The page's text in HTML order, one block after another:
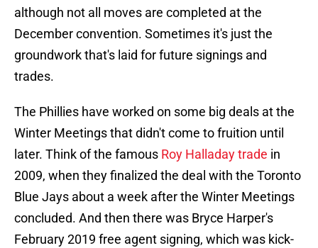
although not all moves are completed at the
December convention. Sometimes it's just the
groundwork that's laid for future signings and
trades.
The Phillies have worked on some big deals at the
Winter Meetings that didn't come to fruition until
later. Think of the famous Roy Halladay trade in
2009, when they finalized the deal with the Toronto
Blue Jays about a week after the Winter Meetings
concluded. And then there was Bryce Harper's
February 2019 free agent signing, which was kick-